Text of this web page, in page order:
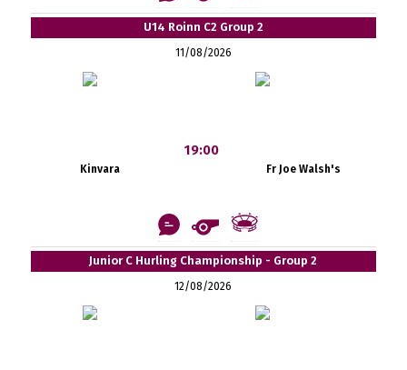
U14 Roinn C2 Group 2
11/08/2026
Kinvara
19:00
Fr Joe Walsh's
Junior C Hurling Championship - Group 2
12/08/2026